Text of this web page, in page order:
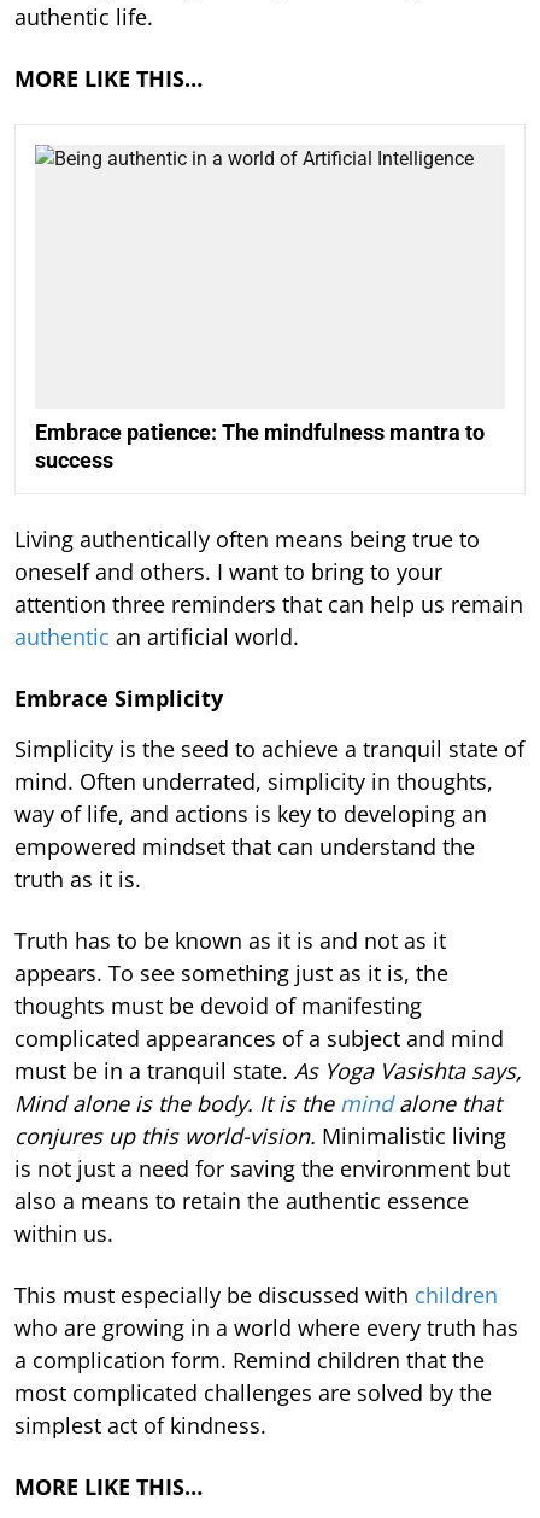
authentic life.
MORE LIKE THIS…
Embrace patience: The mindfulness mantra to
success
Living authentically often means being true to
oneself and others. I want to bring to your
attention three reminders that can help us remain
authentic an artificial world.
Embrace Simplicity
Simplicity is the seed to achieve a tranquil state of
mind. Often underrated, simplicity in thoughts,
way of life, and actions is key to developing an
empowered mindset that can understand the
truth as it is.
Truth has to be known as it is and not as it
appears. To see something just as it is, the
thoughts must be devoid of manifesting
complicated appearances of a subject and mind
must be in a tranquil state. As Yoga Vasishta says,
Mind alone is the body. It is the mindalone that
conjures up this world-vision. Minimalistic living
is not just a need for saving the environment but
also a means to retain the authentic essence
within us.
This must especially be discussed with children
who are growing in a world where every truth has
a complication form. Remind children that the
most complicated challenges are solved by the
simplest act of kindness.
MORE LIKE THIS…